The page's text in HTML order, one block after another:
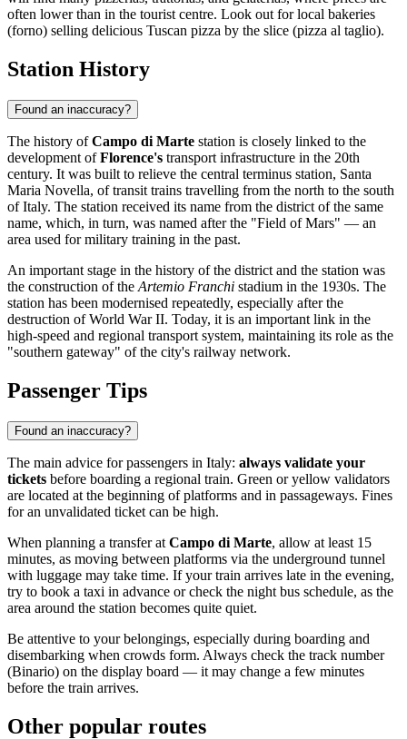
often lower than in the tourist centre. Look out for local bakeries
(forno) selling delicious Tuscan pizza by the slice (pizza al taglio).
Station History
Found an inaccuracy?
The history ofCampo di Marte station is closely linked to the
development ofFlorence's transport infrastructure in the 20th
century. It was built to relieve the central terminus station, Santa
Maria Novella, of transit trains travelling from the north to the south
of Italy. The station received its name from the district of the same
name, which, in turn, was named after the "Field of Mars" — an
area used for military training in the past.
An important stage in the history of the district and the station was
the construction of the Artemio Franchi stadium in the 1930s. The
station has been modernised repeatedly, especially after the
destruction of World War II. Today, it is an important link in the
high-speed and regional transport system, maintaining its role as the
"southern gateway" of the city's railway network.
Passenger Tips
Found an inaccuracy?
The main advice for passengers in Italy: always validate your
tickets before boarding a regional train. Green or yellow validators
are located at the beginning of platforms and in passageways. Fines
for an unvalidated ticket can be high.
When planning a transfer at Campo di Marte, allow at least 15
minutes, as moving between platforms via the underground tunnel
with luggage may take time. If your train arrives late in the evening,
try to book a taxi in advance or check the night bus schedule, as the
area around the station becomes quite quiet.
Be attentive to your belongings, especially during boarding and
disembarking when crowds form. Always check the track number
(Binario) on the display board — it may change a few minutes
before the train arrives.
Other popular routes